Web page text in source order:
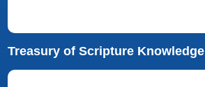
Treasury of Scripture Knowledge